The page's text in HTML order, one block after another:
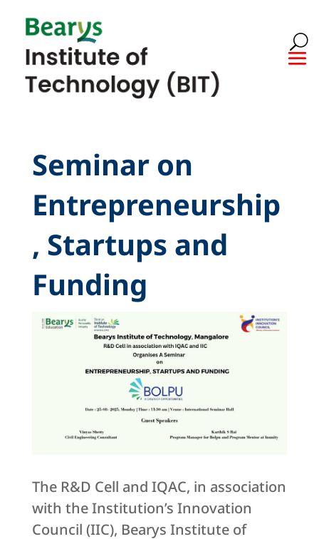
Seminar on
Entrepreneurship
, Startups and
Funding
The R&D Cell and IQAC, in association
with the Institution’s Innovation
Council (IIC), Bearys Institute of